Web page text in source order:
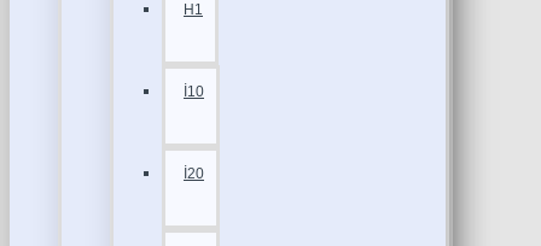
H1
İ10
İ20